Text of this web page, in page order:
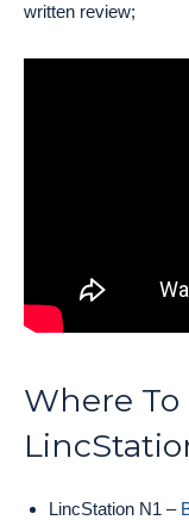
written review;
Where
LincStation N1 –